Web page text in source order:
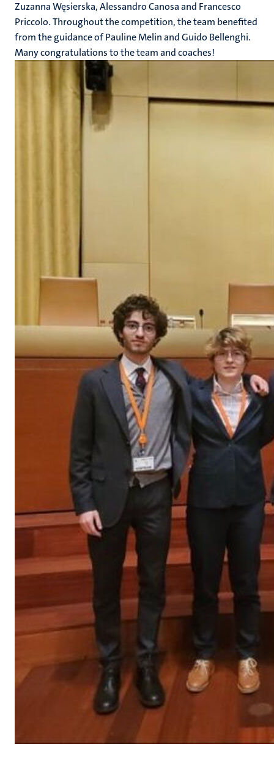
Zuzanna Węsierska, Alessandro Canosa and Francesco
Priccolo. Throughout the competition, the team benefited
from the guidance of Pauline Melin and Guido Bellenghi.
Many congratulations to the team and coaches!